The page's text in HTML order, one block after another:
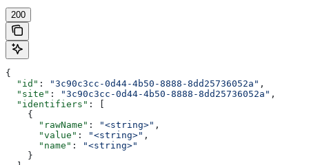
200
{
  "id"
: "3c90c3cc-0d44-4b50-8888-8dd25736052a" ,
  "site"
: "3c90c3cc-0d44-4b50-8888-8dd25736052a" ,
  "identifiers"
: [
    {
      "rawName"
: "<string>" ,
      "value"
: "<string>" ,
      "name"
:
"<string>"
    }